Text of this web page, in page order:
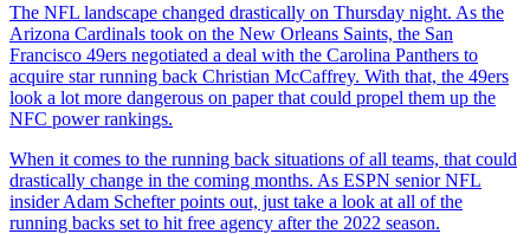
The NFL landscape changed drastically on Thursday night. As the
Arizona Cardinals took on the New Orleans Saints, the San
Francisco 49ers negotiated a deal with the Carolina Panthers to
acquire star running back Christian McCaffrey. With that, the 49ers
look a lot more dangerous on paper that could propel them up the
NFC power rankings.
When it comes to the running back situations of all teams, that could
drastically change in the coming months. As ESPN senior NFL
insider Adam Schefter points out, just take a look at all of the
running backs set to hit free agency after the 2022 season.